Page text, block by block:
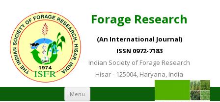
Forage Research
(An International Journal)
ISSN 0972-7183
Indian Society of Forage Research
Hisar - 125004, Haryana, India
Menu Skip to content